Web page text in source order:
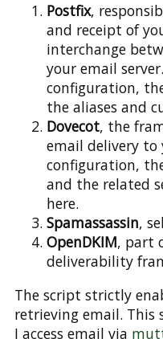
Postfix,
and receipt of
interchange
your email
configuration,
the aliases and
Dovecot, the
email delivery to
configuration,
and the related
here.
Spamassassin,
OpenDKIM, part
deliverability
The script strictly
retrieving email. This
I access email via